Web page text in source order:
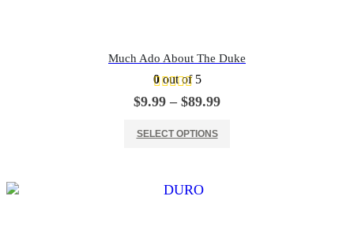
Much Ado About The Duke
0out of 5
$9.99 – $89.99Price
SELECT OPTIONS